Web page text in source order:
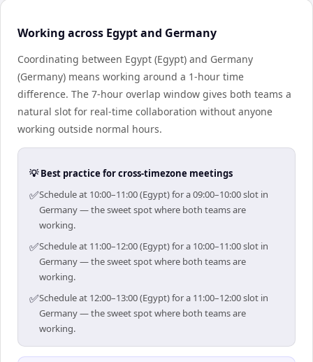
Working across Egypt and Germany
Coordinating between Egypt (Egypt) and Germany
(Germany) means working around a 1-hour time
difference. The 7-hour overlap window gives both teams a
natural slot for real-time collaboration without anyone
working outside normal hours.
💡 Best practice for cross-timezone meetings
✅Schedule at 10:00–11:00 (Egypt) for a 09:00–10:00 slot in
Germany — the sweet spot where both teams are
working.
✅Schedule at 11:00–12:00 (Egypt) for a 10:00–11:00 slot in
Germany — the sweet spot where both teams are
working.
✅Schedule at 12:00–13:00 (Egypt) for a 11:00–12:00 slot in
Germany — the sweet spot where both teams are
working.